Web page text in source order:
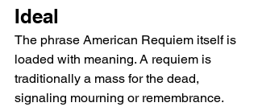
Ideal
The phrase American Requiem itself is
loaded with meaning. A requiem is
traditionally a mass for the dead,
signaling mourning or remembrance.